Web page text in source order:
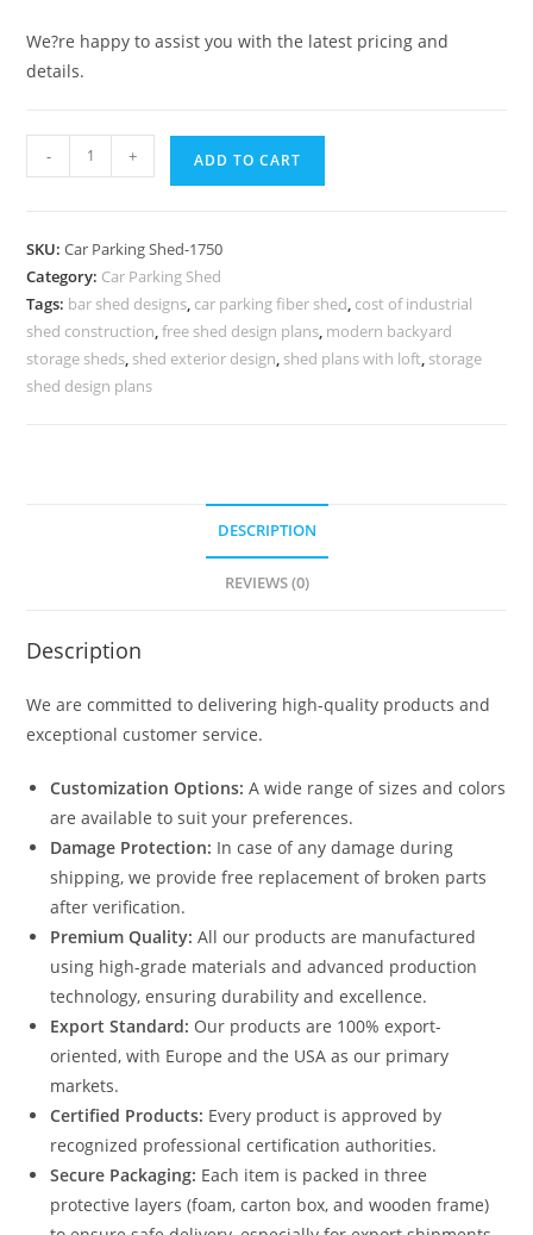
We?re happy to assist you with the latest pricing and
details.
Shed
Shed
Shed
Architecture
Style
N0-
- + ADD TO CART
SKU:Car Parking Shed-1750
Category: Car Parking Shed
Tags: bar shed designs, car parking fiber shed, cost of industrial
shed construction,free shed design plans, modern backyard
storage sheds, shed exterior design, shed plans with loft, storage
shed design plans
DESCRIPTION
REVIEWS (0)
Description
We are committed to delivering high-quality products and
exceptional customer service.
Customization Options: A wide range of sizes and colors
are available to suit your preferences.
Damage Protection: In case of any damage during
shipping, we provide free replacement of broken parts
after verification.
Premium Quality: All our products are manufactured
using high-grade materials and advanced production
technology, ensuring durability and excellence.
Export Standard: Our products are 100% export-
oriented, with Europe and the USA as our primary
markets.
Certified Products: Every product is approved by
recognized professional certification authorities.
Secure Packaging: Each item is packed in three
protective layers (foam, carton box, and wooden frame)